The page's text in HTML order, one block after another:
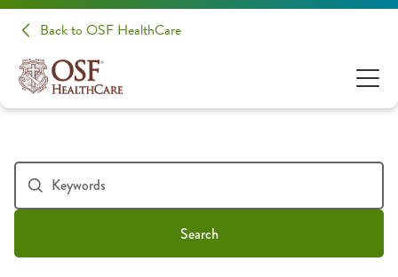
Back to OSF HealthCare
Search